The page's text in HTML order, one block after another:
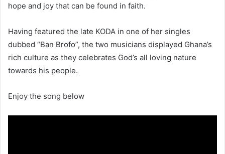
hope and joy that can be found in faith.
Having featured the late KODA in one of her singles
dubbed “Ban Brofo”, the two musicians displayed Ghana’s
rich culture as they celebrates God’s all loving nature
towards his people.
Enjoy the song below